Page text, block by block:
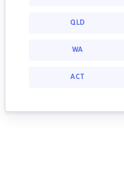
QLD
WA
ACT